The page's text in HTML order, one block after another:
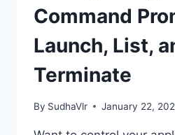
COMMAND
PROMPT
Command
Launch, List,
Terminate
By SudhaVlr January 22,